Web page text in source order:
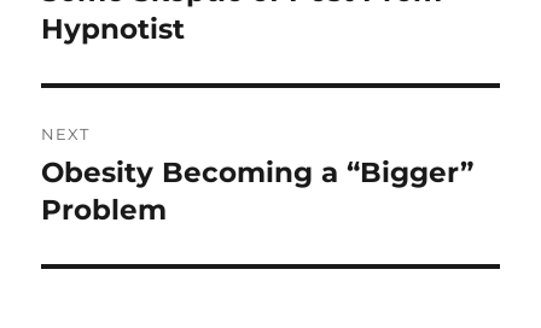
post:
Hypnotist
NEXT
Next
post:
Obesity Becoming a “Bigger”
Problem